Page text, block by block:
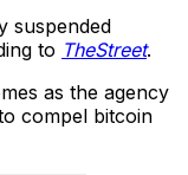
suspended
to TheStreet.
as the agency
compel bitcoin